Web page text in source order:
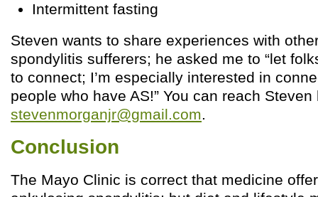
Intermittent fasting
Steven wants to share experiences with
spondylitis sufferers; he asked me to “let
to connect; I’m especially interested in
people who have AS!” You can reach
stevenmorganjr@gmail.com.
Conclusion
The Mayo Clinic is correct that medicine